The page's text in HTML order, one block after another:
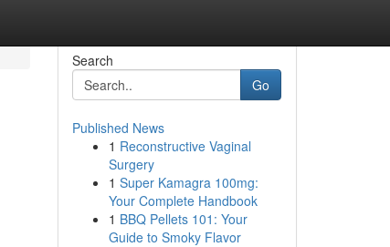
Search
Go
Published News
1 Reconstructive Vaginal
Surgery
1 Super Kamagra 100mg:
Your Complete Handbook
1 BBQ Pellets 101: Your
Guide to Smoky Flavor